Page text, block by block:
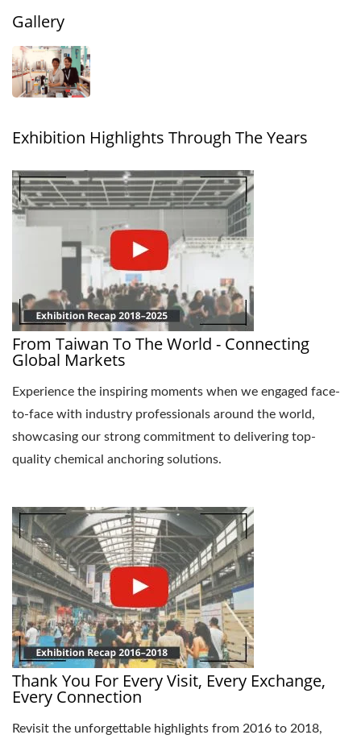
Gallery
Exhibition Highlights Through The Years
From Taiwan To The World - Connecting
Global Markets
Experience the inspiring moments when we engaged face-
to-face with industry professionals around the world,
showcasing our strong commitment to delivering top-
quality chemical anchoring solutions.
Thank You For Every Visit, Every Exchange,
Every Connection
Revisit the unforgettable highlights from 2016 to 2018,